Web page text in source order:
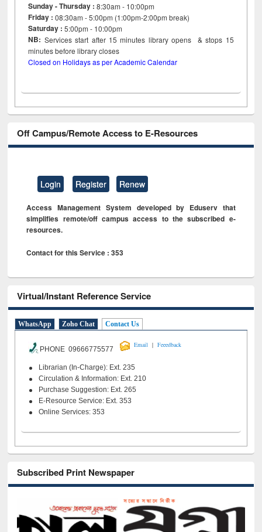
Sunday - Thursday : 8:30am - 10:00pm
Friday :08:30am - 5:00pm (1:00pm-2:00pm break)
Saturday : 5:00pm - 10:00pm
NB: Services start after 15minutes library opens & stops 15
minutes before library closes
Closed on Holidays as per Academic Calendar
Off Campus/Remote Access to E-Resources
Login Register Renew
Access Management System developed by Eduserv that
simplifies remote/off campus access to the subscribed e-
resources.
Contact for this Service : 353
Virtual/Instant Reference Service
WhatsApp Zoho Chat Contact Us
PHONE 09666775577
Email | Feeedback
Librarian (In-Charge): Ext. 235
Circulation & Information: Ext. 210
Purchase Suggestion: Ext. 265
E-Resource Service: Ext. 353
Online Services: 353
Subscribed Print Newspaper